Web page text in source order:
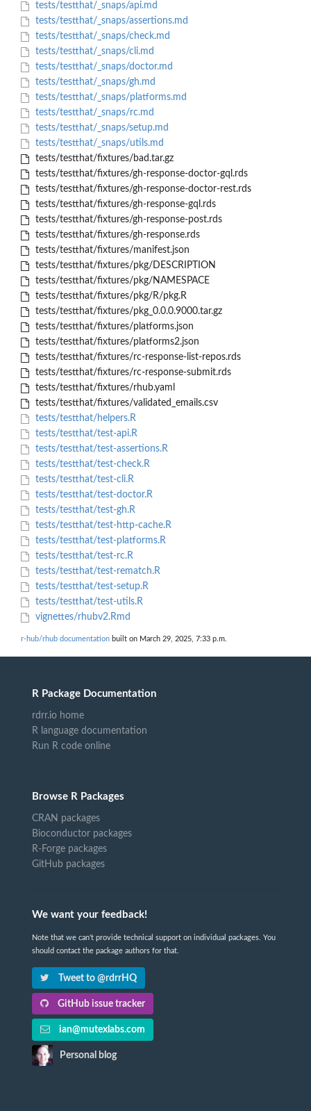
tests/testthat/_snaps/api.md
tests/testthat/_snaps/assertions.md
tests/testthat/_snaps/check.md
tests/testthat/_snaps/cli.md
tests/testthat/_snaps/doctor.md
tests/testthat/_snaps/gh.md
tests/testthat/_snaps/platforms.md
tests/testthat/_snaps/rc.md
tests/testthat/_snaps/setup.md
tests/testthat/_snaps/utils.md
tests/testthat/fixtures/bad.tar.gz
tests/testthat/fixtures/gh-response-doctor-gql.rds
tests/testthat/fixtures/gh-response-doctor-rest.rds
tests/testthat/fixtures/gh-response-gql.rds
tests/testthat/fixtures/gh-response-post.rds
tests/testthat/fixtures/gh-response.rds
tests/testthat/fixtures/manifest.json
tests/testthat/fixtures/pkg/DESCRIPTION
tests/testthat/fixtures/pkg/NAMESPACE
tests/testthat/fixtures/pkg/R/pkg.R
tests/testthat/fixtures/pkg_0.0.0.9000.tar.gz
tests/testthat/fixtures/platforms.json
tests/testthat/fixtures/platforms2.json
tests/testthat/fixtures/rc-response-list-repos.rds
tests/testthat/fixtures/rc-response-submit.rds
tests/testthat/fixtures/rhub.yaml
tests/testthat/fixtures/validated_emails.csv
tests/testthat/helpers.R
tests/testthat/test-api.R
tests/testthat/test-assertions.R
tests/testthat/test-check.R
tests/testthat/test-cli.R
tests/testthat/test-doctor.R
tests/testthat/test-gh.R
tests/testthat/test-http-cache.R
tests/testthat/test-platforms.R
tests/testthat/test-rc.R
tests/testthat/test-rematch.R
tests/testthat/test-setup.R
tests/testthat/test-utils.R
vignettes/rhubv2.Rmd
r-hub/rhub documentation built on March 29, 2025, 7:33 p.m.
R Package Documentation
rdrr.io home
R language documentation
Run R code online
Browse R Packages
CRAN packages
Bioconductor packages
R-Forge packages
GitHub packages
We want your feedback!
Note that we can't provide technical support on individual packages. You
should contact the package authors for that.
Tweet to @rdrrHQ
GitHub issue tracker
ian@mutexlabs.com
Personal blog